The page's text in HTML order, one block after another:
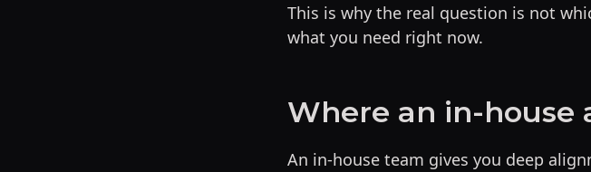
This is why the real question is not
what you need right now.
Where an in-house
An in-house team gives you deep